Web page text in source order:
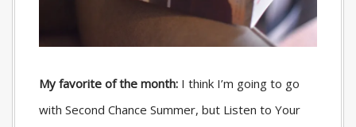
My favorite of the month: I think I’m going to go
with Second Chance Summer, but Listen to Your